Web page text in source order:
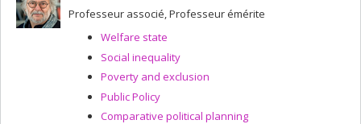
Professeur associé, Professeur émérite
Welfare state
Social inequality
Poverty and exclusion
Public Policy
Comparative political planning